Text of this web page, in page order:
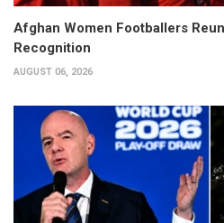
Afghan Women Footballers
Recognition
AUGUST 06, 2026